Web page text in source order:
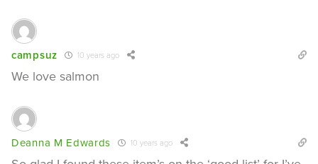
campsuz 10 years ago
We love salmon
Deanna M Edwards 10 years ago